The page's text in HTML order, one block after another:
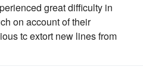
great difficulty in
on account of their
tc extort new lines from